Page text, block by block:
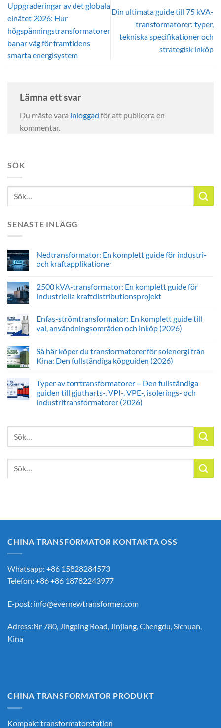
Uppgraderingar av det globala
elnätet 2026: Hur
högspänningstransformatorer
banar väg för framtidens
smarta energisystem
Din ultimata guide till 75 kVA-
transformatorer: typer,
tekniska specifikationer och
strategisk inköp
Lämna ett svar
Du måste vara inloggad för att publicera en
kommentar.
SÖK
SENASTE INLÄGG
Nedtransformator: En komplett guide för industri-
och kraftapplikationer
2500 kVA-transformator: En komplett guide för
industriella kraftdistributionsprojekt
Enfas-strömtransformator: En komplett guide till
val, användningsområden och inköp (2026)
Så här köper du transformatorer för solenergi från
Kina: Den fullständiga köpguiden (2026)
Typer av torrtransformatorer – Den fullständiga
guiden till gjutharts-, VPI-, VPE-, isolerings- och
industritransformatorer (2026)
CHINA TRANSFORMATOR KONTAKTA OSS
Whatsapp: +86 15828284573
Telefon: +86 +86 18782243977
E-post: info@evernewtransformer.com
Adress:Nr 780, Jingping Road, Jinjiang, Chengdu, Sichuan,
Kina
CHINA TRANSFORMATOR PRODUKT
Kompakt transformatorstation